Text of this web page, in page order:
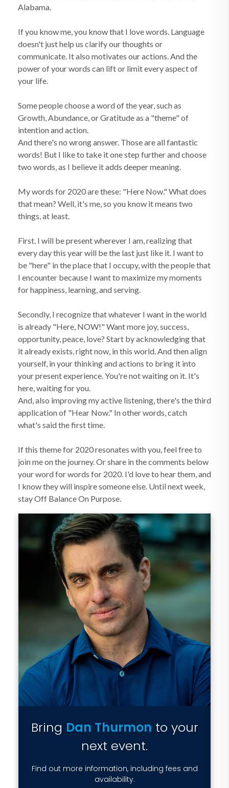
Alabama.
If you know me, you know that I love words. Language
doesn't just help us clarify our thoughts or
communicate. It also motivates our actions. And the
power of your words can lift or limit every aspect of
your life.
Some people choose a word of the year, such as
Growth, Abundance, or Gratitude as a "theme" of
intention and action.
And there's no wrong answer. Those are all fantastic
words! But I like to take it one step further and choose
two words, as I believe it adds deeper meaning.
My words for 2020 are these: "Here Now." What does
that mean? Well, it's me, so you know it means two
things, at least.
First. I will be present wherever I am, realizing that
every day this year will be the last just like it. I want to
be "here" in the place that I occupy, with the people that
I encounter because I want to maximize my moments
for happiness, learning, and serving.
Secondly, I recognize that whatever I want in the world
is already "Here, NOW!" Want more joy, success,
opportunity, peace, love? Start by acknowledging that
it already exists, right now, in this world. And then align
yourself, in your thinking and actions to bring it into
your present experience. You're not waiting on it. It's
here, waiting for you.
And, also improving my active listening, there's the third
application of "Hear Now." In other words, catch
what's said the first time.
If this theme for 2020 resonates with you, feel free to
join me on the journey. Or share in the comments below
your word for words for 2020. I'd love to hear them, and
I know they will inspire someone else. Until next week,
stay Off Balance On Purpose.
Bring Dan Thurmon to your
next event.
Find out more information, including fees and
availability.